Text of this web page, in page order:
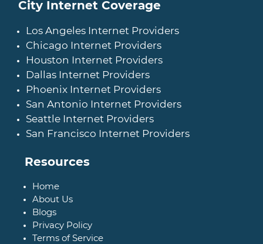
City Internet Coverage
Los Angeles Internet Providers
Chicago Internet Providers
Houston Internet Providers
Dallas Internet Providers
Phoenix Internet Providers
San Antonio Internet Providers
Seattle Internet Providers
San Francisco Internet Providers
Resources
Home
About Us
Blogs
Privacy Policy
Terms of Service